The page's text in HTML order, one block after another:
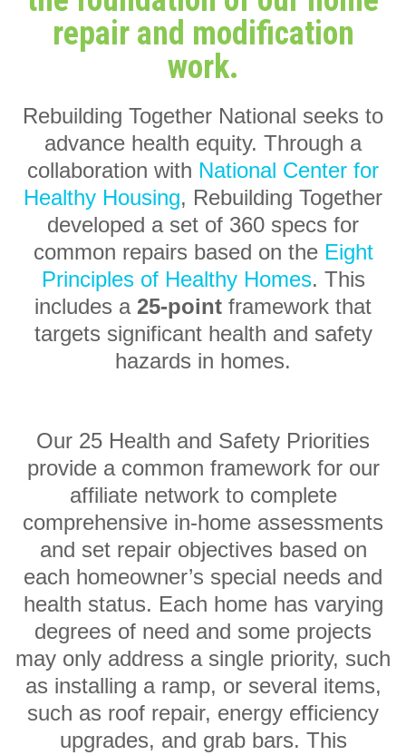
repair and modification
work.
Rebuilding Together National seeks to
advance health equity. Through a
collaboration with National Center for
Healthy Housing, Rebuilding Together
developed a set of 360 specs for
common repairs based on the Eight
Principles of Healthy Homes. This
includes a 25-point framework that
targets significant health and safety
hazards in homes.
Our 25 Health and Safety Priorities
provide a common framework for our
affiliate network to complete
comprehensive in-home assessments
and set repair objectives based on
each homeowner’s special needs and
health status. Each home has varying
degrees of need and some projects
may only address a single priority, such
as installing a ramp, or several items,
such as roof repair, energy efficiency
upgrades, and grab bars. This